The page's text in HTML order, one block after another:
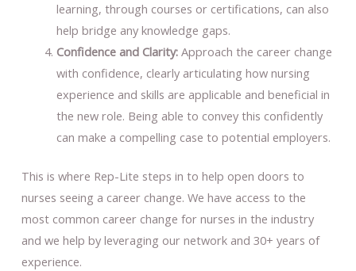
learning, through courses or certifications, can also
help bridge any knowledge gaps.
Confidence and Clarity:Approach the career change
with confidence, clearly articulating how nursing
experience and skills are applicable and beneficial in
the new role. Being able to convey this confidently
can make a compelling case to potential employers.
This is where Rep-Lite steps in to help open doors to
nurses seeing a career change. We have access to the
most common career change for nurses in the industry
and we help by leveraging our network and 30+ years of
experience.